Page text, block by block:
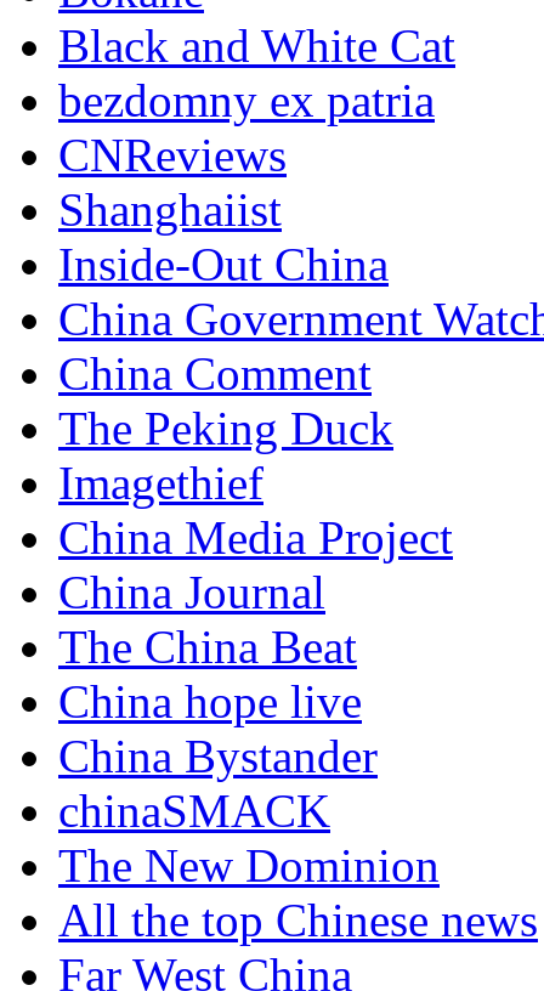
Black and White Cat
bezdomny ex patria
CNReviews
Shanghaiist
Inside-Out China
China Government
China Comment
The Peking Duck
Imagethief
China Media Project
China Journal
The China Beat
China hope live
China Bystander
chinaSMACK
The New Dominion
All the top Chinese news
Far West China